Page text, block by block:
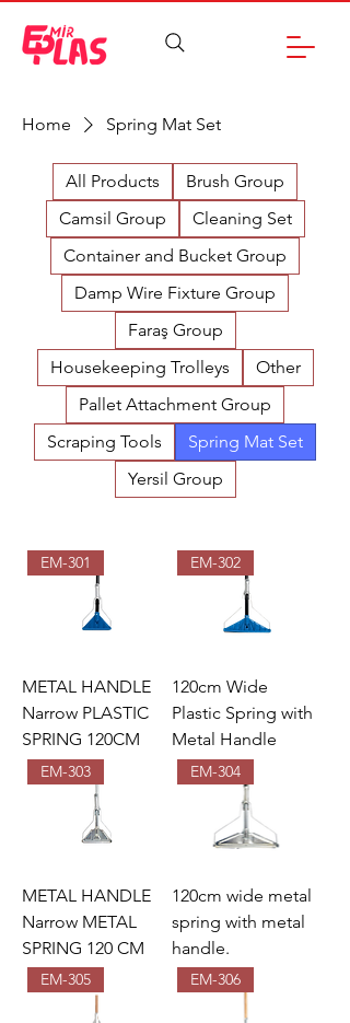
Home Spring Mat Set
All Products
Brush Group
Camsil Group
Cleaning Set
Container and Bucket Group
Damp Wire Fixture Group
Faraş Group
Housekeeping Trolleys
Other
Pallet Attachment Group
Scraping Tools
Spring Mat Set
Yersil Group
EM-301
METAL HANDLE
Narrow PLASTIC
SPRING 120CM
EM-302
120cm Wide
Plastic Spring with
Metal Handle
EM-303
METAL HANDLE
Narrow METAL
SPRING 120 CM
EM-304
120cm wide metal
spring with metal
handle.
EM-305 EM-306